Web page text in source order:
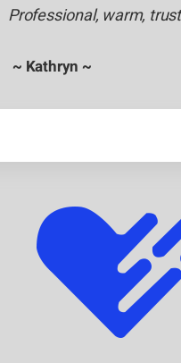
Professional, warm,
~ Kathryn ~